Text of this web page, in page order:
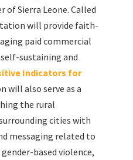
of Sierra Leone. Called
will provide faith-
paid commercial
sustaining and
Indicators for
will also serve as a
the rural
cities with
messaging related to
based violence,